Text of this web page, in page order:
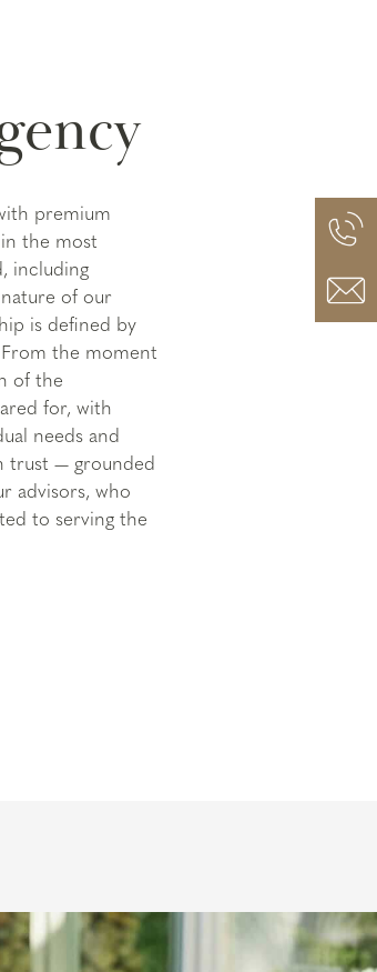
premium
the most
including
of our
is defined by
the moment
of the
for, with
needs and
trust — grounded
advisors, who
to serving the